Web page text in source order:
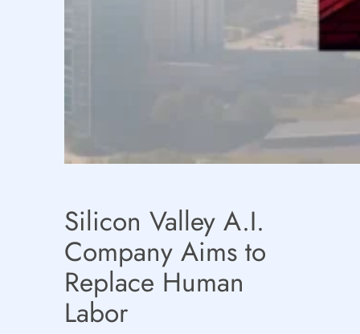
Silicon Valley A.I.
Company Aims to
Replace Human
Labor